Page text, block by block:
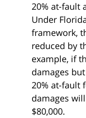
20% at-fault
Under
framework,
reduced by
example, if
damages
20% at-fault
damages
$80,000.